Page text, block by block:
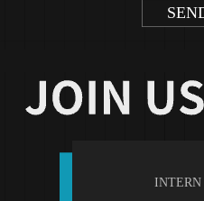
INTERN